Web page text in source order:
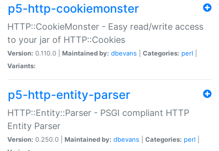
p5-http-cookiemonster
HTTP::CookieMonster - Easy read/write access
to your jar of HTTP::Cookies
Version: 0.110.0 | Maintained by: dbevans Categories: perl
Variants:
p5-http-entity-parser
HTTP::Entity::Parser - PSGI compliant HTTP
Entity Parser
Version: 0.250.0 | Maintained by: dbevans Categories: perl